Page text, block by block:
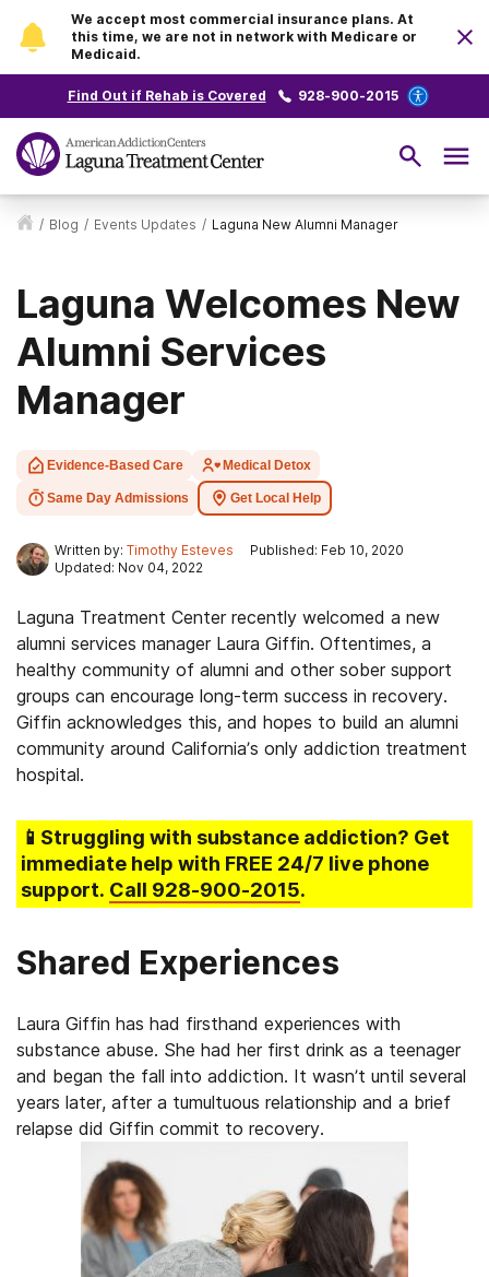
We accept most commercial insurance plans. At
this time, we are not in network with Medicare or
Medicaid.
Find Out if Rehab is Covered 928-900-2015
/ Blog / Events Updates / Laguna New Alumni Manager
Laguna Welcomes New
Alumni Services
Manager
Evidence-Based Care Medical Detox
Same Day Admissions Get Local Help
Written by: Timothy Esteves
Published: Feb 10, 2020
Updated: Nov 04, 2022
Laguna Treatment Center recently welcomed a new
alumni services manager Laura Giffin. Oftentimes, a
healthy community of alumni and other sober support
groups can encourage long-term success in recovery.
Giffin acknowledges this, and hopes to build an alumni
community around California’s only addiction treatment
hospital.
📱Struggling with substance addiction? Get
immediate help with FREE 24/7 live phone
support. Call 928-900-2015.
Shared Experiences
Laura Giffin has had firsthand experiences with
substance abuse. She had her first drink as a teenager
and began the fall into addiction. It wasn’t until several
years later, after a tumultuous relationship and a brief
relapse did Giffin commit to recovery.